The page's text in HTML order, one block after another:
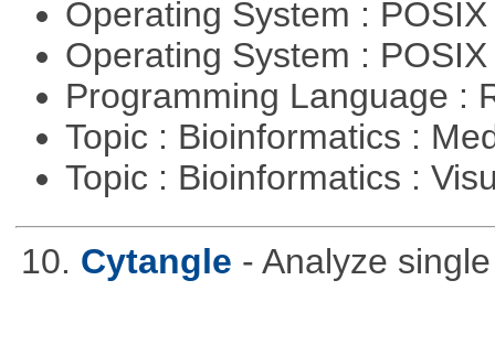
Operating System :
Operating System :
Programming Language :
Topic : Bioinformatics :
Topic : Bioinformatics :
10. Cytangle - Analyze